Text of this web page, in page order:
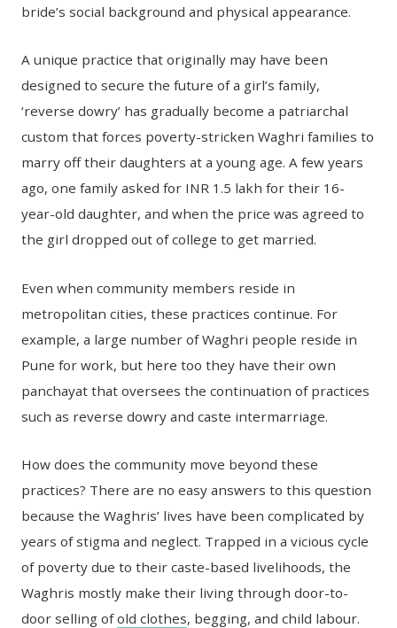
bride’s social background and physical appearance.
A unique practice that originally may have been
designed to secure the future of a girl’s family,
‘reverse dowry’ has gradually become a patriarchal
custom that forces poverty-stricken Waghri families to
marry off their daughters at a young age. A few years
ago, one family asked for INR 1.5 lakh for their 16-
year-old daughter, and when the price was agreed to
the girl dropped out of college to get married.
Even when community members reside in
metropolitan cities, these practices continue. For
example, a large number of Waghri people reside in
Pune for work, but here too they have their own
panchayat that oversees the continuation of practices
such as reverse dowry and caste intermarriage.
How does the community move beyond these
practices? There are no easy answers to this question
because the Waghris’ lives have been complicated by
years of stigma and neglect. Trapped in a vicious cycle
of poverty due to their caste-based livelihoods, the
Waghris mostly make their living through door-to-
door selling ofold clothes, begging, and child labour.